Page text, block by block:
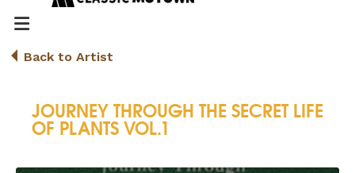
Back to Artist
JOURNEY THROUGH THE SECRET LIFE
OF PLANTS VOL.1